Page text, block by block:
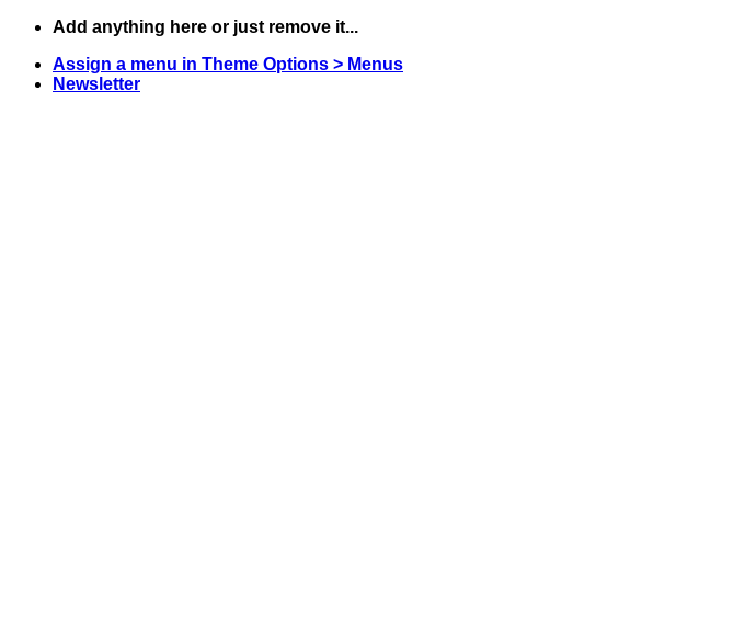
Skip
content
Add anything here or just remove it...
Assign a menu in Theme Options > Menus
Newsletter